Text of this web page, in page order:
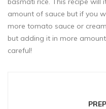
amount of sauce but if you
more tomato sauce or
but adding it in more
careful!